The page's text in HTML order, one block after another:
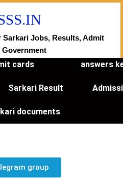
Sarkari Jobs, Results, Admit
Government
cards answers
Sarkari Result
documents
group